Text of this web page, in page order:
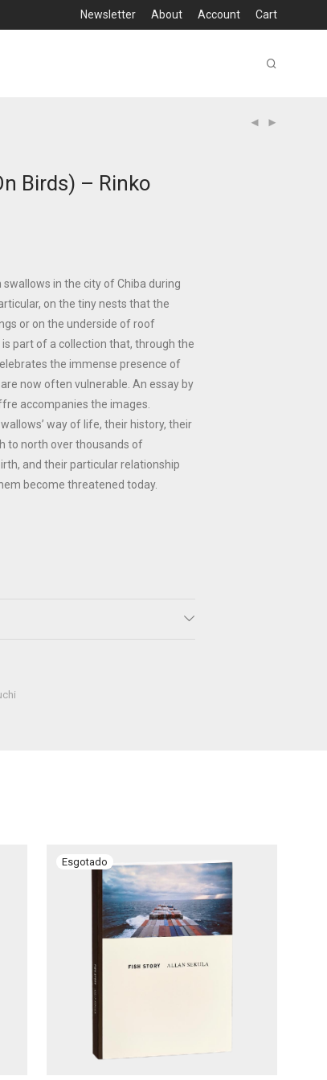
Newsletter About Account Cart
Birds) – Rinko
swallows in the city of Chiba during
on the tiny nests that the
or on the underside of roof
part of a collection that, through the
the immense presence of
now often vulnerable. An essay by
accompanies the images.
way of life, their history, their
to north over thousands of
and their particular relationship
become threatened today.